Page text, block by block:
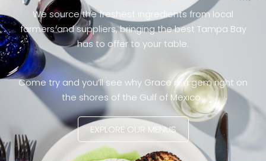
We source the freshest ingredients from local
farmers and suppliers, bringing the best Tampa Bay
has to offer to your table.
Come try and you’ll see why Grace is a gem right on
the shores of the Gulf of Mexico.
EXPLORE OUR MENUS